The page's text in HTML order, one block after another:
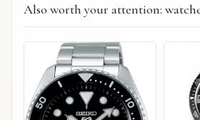
Also worth your attention: